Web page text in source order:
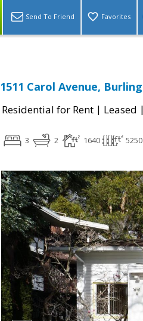
Send To Friend Favorites
1511 Carol Avenue,
Residential for Rent | Leased |
3 2 1640 5250